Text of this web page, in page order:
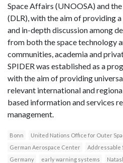
Space Affairs (UNOOSA) and
(DLR), with the aim of providing
and in-depth discussion among
from both the space technology
communities, academia and
SPIDER was established as a
with the aim of providing
relevant international and
based information and services
management.
Bonn United Nations Office for Outer
German Aerospace Center
Addressable
Germany
early warning systems